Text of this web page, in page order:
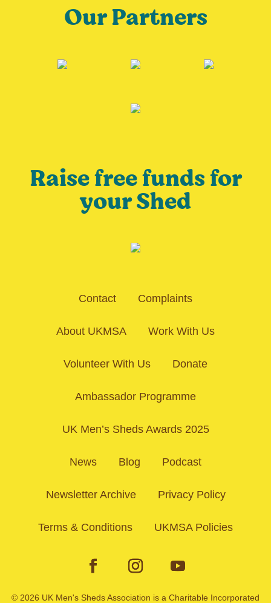
Our Partners
Raise free funds for
your Shed
Contact Complaints
About UKMSA Work With Us
Volunteer With Us Donate
Ambassador Programme
UK Men’s Sheds Awards 2025
News Blog Podcast
Newsletter Archive Privacy Policy
Terms & Conditions UKMSA Policies
© 2026 UK Men's Sheds Association is a Charitable Incorporated